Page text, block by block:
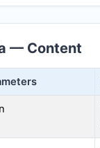
— Content